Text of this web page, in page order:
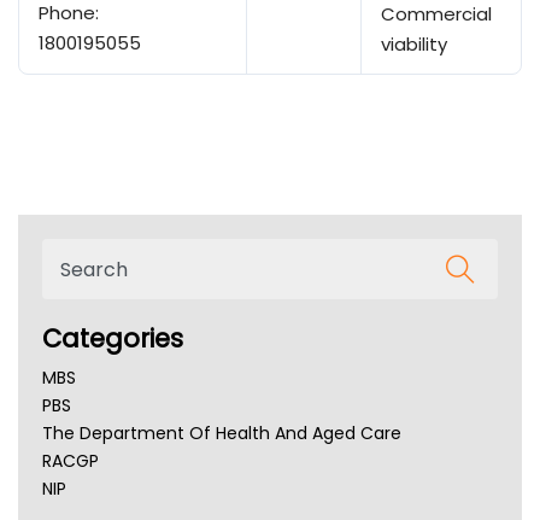
Phone:
1800195055
Commercial
viability
Categories
MBS
PBS
The Department Of Health And Aged Care
RACGP
NIP